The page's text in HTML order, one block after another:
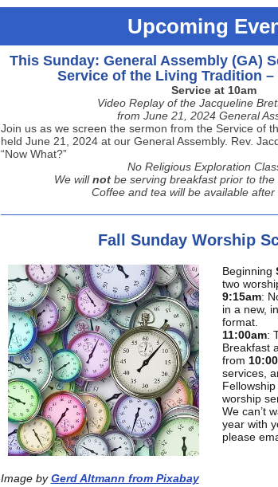
Upcoming
This Sunday: General Assembly (GA)
Service of the Living Tradition –
Service at 10am
Video Replay of the Jacqueline
from June 21, 2024 General
Join us as we screen the sermon from the Service of
held June 21, 2024 at our General Assembly. Rev.
“Now What?”
No Religious Exploration
We will not be serving breakfast prior to the
Coffee and tea will be available after
Fall Sunday Worship
Image by Gerd Altmann from Pixabay
Beginning
two
9:15am:
in a new,
format.
11:00am:
Breakfast
from
services,
Fellowship
worship
We can’t
year with
please